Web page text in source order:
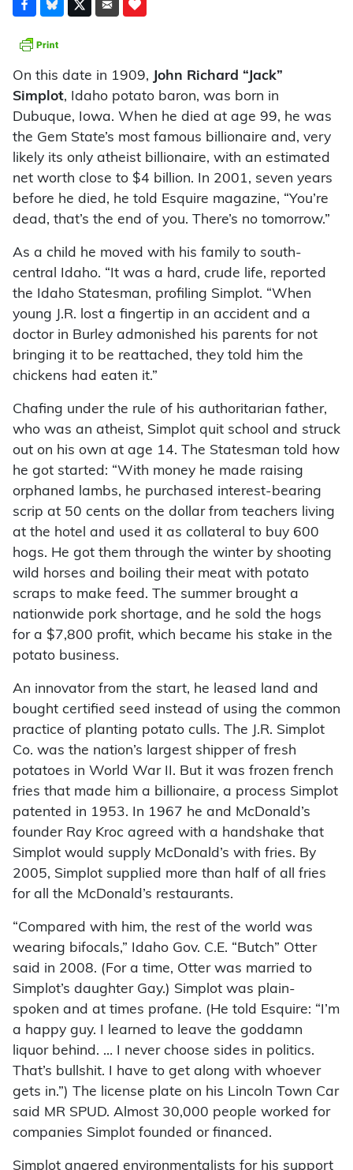
On this date in 1909,
John Richard “Jack”
Simplot, Idaho potato baron, was born in
Dubuque, Iowa. When he died at age 99, he was
the Gem State’s most famous billionaire and, very
likely its only atheist billionaire, with an estimated
net worth close to $4 billion. In 2001, seven years
before he died, he told Esquire magazine, “You’re
dead, that’s the end of you. There’s no tomorrow.”
As a child he moved with his family to south-
central Idaho. “It was a hard, crude life, reported
the Idaho Statesman, profiling Simplot. “When
young J.R. lost a fingertip in an accident and a
doctor in Burley admonished his parents for not
bringing it to be reattached, they told him the
chickens had eaten it.”
Chafing under the rule of his authoritarian father,
who was an atheist, Simplot quit school and struck
out on his own at age 14. The Statesman told how
he got started: “With money he made raising
orphaned lambs, he purchased interest-bearing
scrip at 50 cents on the dollar from teachers living
at the hotel and used it as collateral to buy 600
hogs. He got them through the winter by shooting
wild horses and boiling their meat with potato
scraps to make feed. The summer brought a
nationwide pork shortage, and he sold the hogs
for a $7,800 profit, which became his stake in the
potato business.
An innovator from the start, he leased land and
bought certified seed instead of using the common
practice of planting potato culls. The J.R. Simplot
Co. was the nation’s largest shipper of fresh
potatoes in World War II. But it was frozen french
fries that made him a billionaire, a process Simplot
patented in 1953. In 1967 he and McDonald’s
founder Ray Kroc agreed with a handshake that
Simplot would supply McDonald’s with fries. By
2005, Simplot supplied more than half of all fries
for all the McDonald’s restaurants.
“Compared with him, the rest of the world was
wearing bifocals,” Idaho Gov. C.E. “Butch” Otter
said in 2008. (For a time, Otter was married to
Simplot’s daughter Gay.) Simplot was plain-
spoken and at times profane. (He told Esquire: “I’m
a happy guy. I learned to leave the goddamn
liquor behind. … I never choose sides in politics.
That’s bullshit. I have to get along with whoever
gets in.”) The license plate on his Lincoln Town Car
said MR SPUD. Almost 30,000 people worked for
companies Simplot founded or financed.
Simplot angered environmentalists for his support